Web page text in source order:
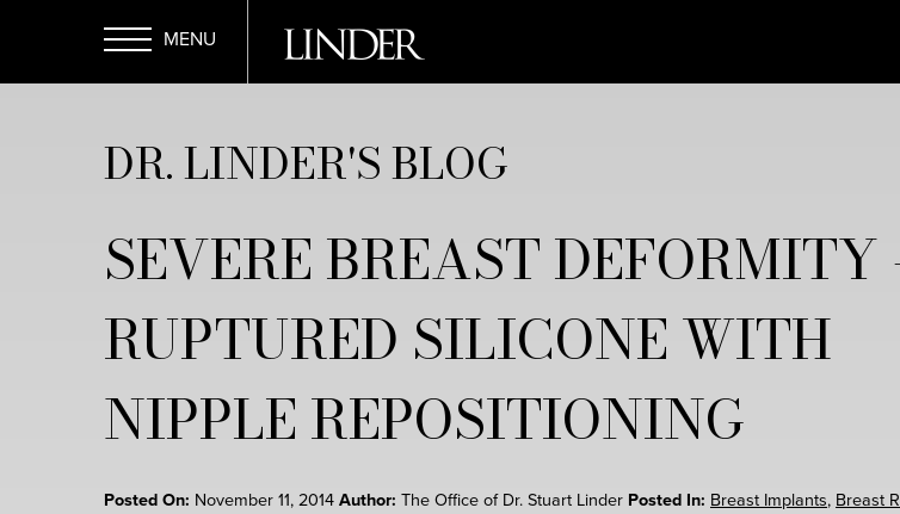
main
Menu
DR. LINDER'S BLOG
SEVERE BREAST DEFORMITY
RUPTURED SILICONE WITH
NIPPLE REPOSITIONING
Posted On: November 11, 2014Author: The Office of Dr. Stuart Linder Posted In: Breast Implants, Breast